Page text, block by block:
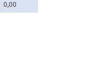
0,00